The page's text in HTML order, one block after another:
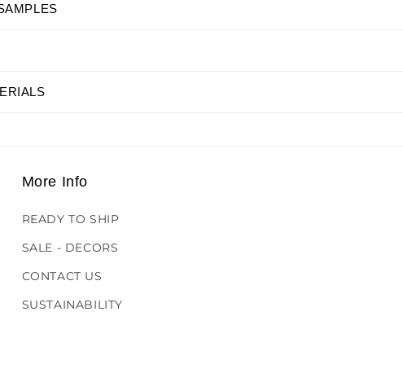
More Info
READY TO SHIP
SALE - DECORS
CONTACT US
SUSTAINABILITY